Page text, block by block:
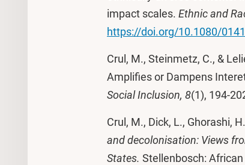
impact scales. Ethnic and
https://doi.org/10.1080/
Crul, M., Steinmetz, C., &
Amplifies or Dampens
Social Inclusion, 8(1), 194-
Crul, M., Dick, L., Ghorashi,
and decolonisation: Views
States. Stellenbosch: